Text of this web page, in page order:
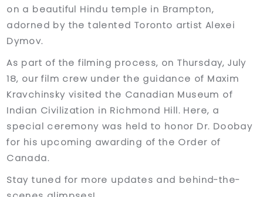
on a beautiful Hindu temple in Brampton,
adorned by the talented Toronto artist Alexei
Dymov.
As part of the filming process, on Thursday, July
18, our film crew under the guidance of Maxim
Kravchinsky visited the Canadian Museum of
Indian Civilization in Richmond Hill. Here, a
special ceremony was held to honor Dr. Doobay
for his upcoming awarding of the Order of
Canada.
Stay tuned for more updates and behind-the-